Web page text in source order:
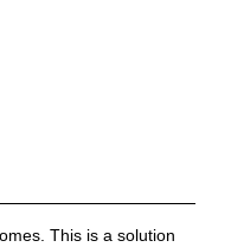
This is a solution